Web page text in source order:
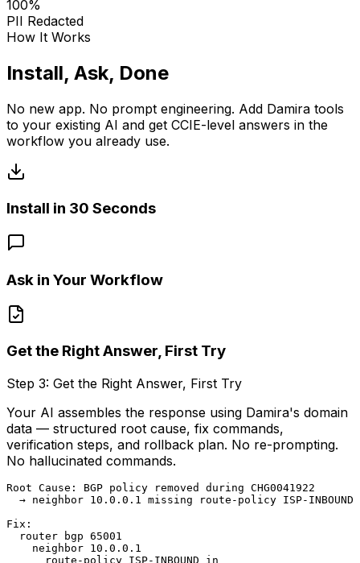
100%
PII Redacted
How It Works
Install, Ask, Done
No new app. No prompt engineering. Add Damira tools
to your existing AI and get CCIE-level answers in the
workflow you already use.
Install in 30 Seconds
Ask in Your Workflow
Get the Right Answer, First Try
Step 1: Install in 30 Seconds
Add Damira to Claude Desktop, VS Code, or Claude
Code. One command, one config block — no new app
to learn. Works with the AI you already use.
claude mcp add damira -- uvx damira-mcp
# Claude Desktop — add to claude_desktop_config.json
"damira": {
  "command": "uvx",
  "args": ["damira-mcp"],
  "env": { "DAMIRA_API_KEY": "your-key" }